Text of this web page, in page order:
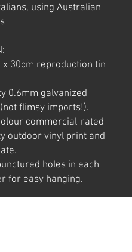
using Australian
x 30cm reproduction tin
0.6mm galvanized
flimsy imports!).
commercial-rated
outdoor vinyl print and
holes in each
for easy hanging.